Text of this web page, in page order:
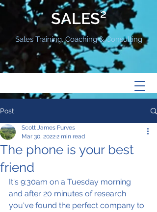
SALES²
Sales Training, Coaching & Consulting
Post
The phone is your best
friend
Scott James Purves
Mar 30, 20222 min read
It's 9:30am on a Tuesday morning
and after 20 minutes of research
you've found the perfect company to